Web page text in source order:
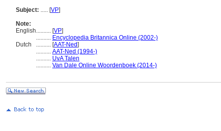
Subject: ..... [VP]
Note:
English.......... [VP]
.......... Encyclopedia Britannica Online (2002-)
Dutch
.......... [AAT-Ned]
.......... AAT-Ned (1994-)
.......... UvA Talen
.......... Van Dale Online Woordenboek (2014-)